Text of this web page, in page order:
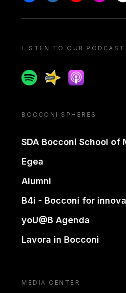
LISTEN TO OUR PODCAST
SpotifySpreakerApple podcast
BOCCONI SPHERES
SDA Bocconi School of
Egea
Alumni
B4i - Bocconi for
yoU@B Agenda
Lavora in Bocconi
MEDIA CENTER